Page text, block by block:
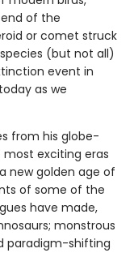
of the
or comet struck
(but not all)
event in
as we
from his globe-
exciting eras
new golden age of
of some of the
have made,
monstrous
paradigm-shifting